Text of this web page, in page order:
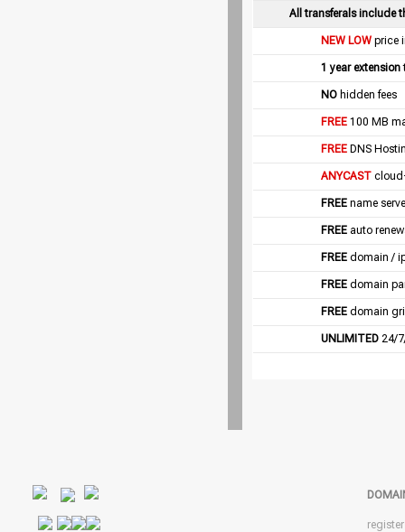
All transferals include
NEW LOW price
1 year extension
NO hidden fees
FREE 100 MB
FREE DNS
ANYCAST
FREE name
FREE auto
FREE domain /
FREE domain
FREE domain
UNLIMITED 24/